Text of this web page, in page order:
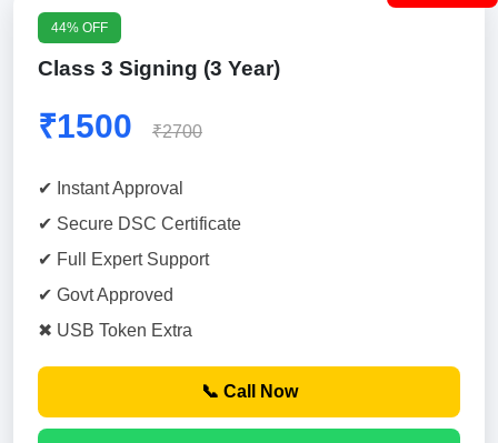
44% OFF
Class 3 Signing (3 Year)
₹1500 ₹2700
✔ Instant Approval
✔ Secure DSC Certificate
✔ Full Expert Support
✔ Govt Approved
✖ USB Token Extra
📞 Call Now